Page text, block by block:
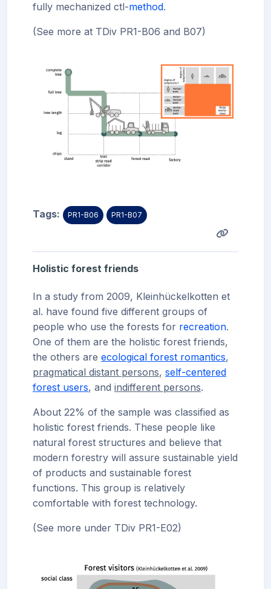
fully mechanized ctl-method.
(See more at TDiv PR1-B06 and B07)
Tags: PR1-B06 PR1-B07
Holistic forest friends
In a study from 2009, Kleinhückelkotten et
al. have found five different groups of
people who use the forests for recreation.
One of them are the holistic forest friends,
the others are ecological forest romantics,
pragmatical distant persons, self-centered
forest users, and indifferent persons.
About 22% of the sample was classified as
holistic forest friends. These people like
natural forest structures and believe that
modern forestry will assure sustainable yield
of products and sustainable forest
functions. This group is relatively
comfortable with forest technology.
(See more under TDiv PR1-E02)